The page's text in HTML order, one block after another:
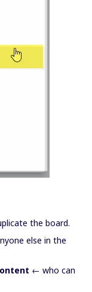
the board.
else in the
← who can